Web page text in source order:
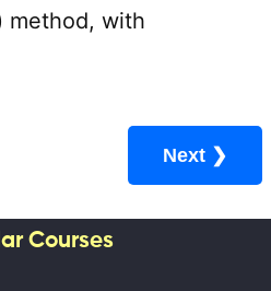
method, with
Next ❯
Courses